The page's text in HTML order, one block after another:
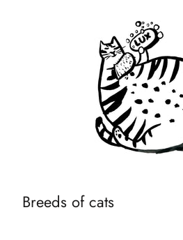
Breeds of cats